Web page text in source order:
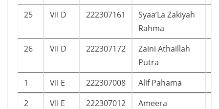
25 VII D 222307161
Syaa’La Zakiyah
Rahma
26 VII D 222307172
Zaini Athaillah
Putra
1 VII E 222307008 Alif Pahama
2
VII E 222307012
Ameera